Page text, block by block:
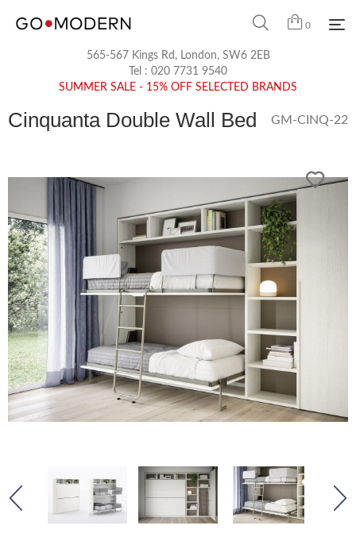
0
565-567 Kings Rd, London, SW6 2EB
Tel : 020 7731 9540
SUMMER SALE - 15% OFF SELECTED BRANDS
Cinquanta Double Wall Bed GM-CINQ-22